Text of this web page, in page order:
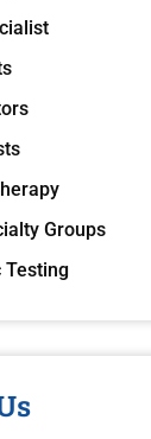
Groups
Testing